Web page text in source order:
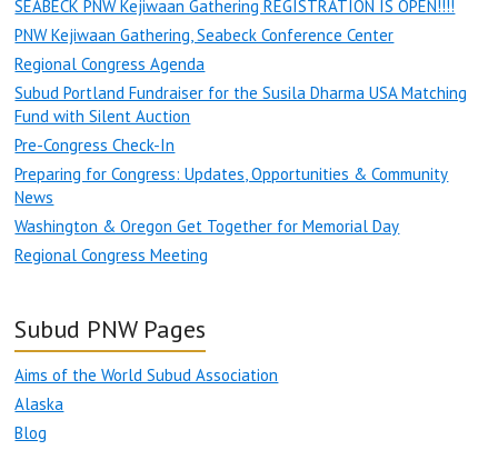
SEABECK PNW Kejiwaan Gathering REGISTRATION IS OPEN!!!!
PNW Kejiwaan Gathering, Seabeck Conference Center
Regional Congress Agenda
Subud Portland Fundraiser for the Susila Dharma USA Matching
Fund with Silent Auction
Pre-Congress Check-In
Preparing for Congress: Updates, Opportunities & Community
News
Washington & Oregon Get Together for Memorial Day
Regional Congress Meeting
Subud PNW Pages
Aims of the World Subud Association
Alaska
Blog